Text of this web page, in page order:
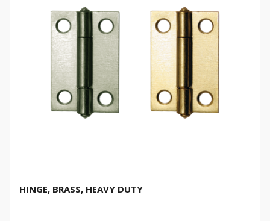
HINGE, BRASS, HEAVY DUTY